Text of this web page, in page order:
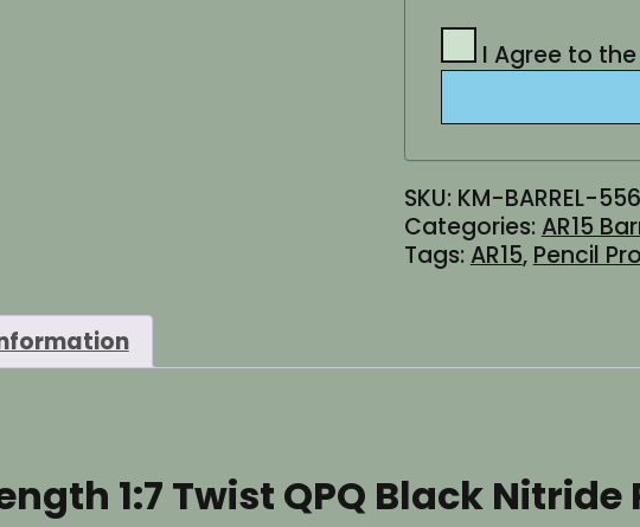
I Agree to the
SKU: KM-BARREL-
Categories:AR15
Tags:AR15, Pencil
1:7 Twist QPQ Black Nitride